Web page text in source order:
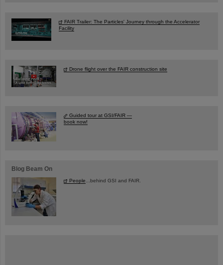
FAIR Trailer: The Particles' Journey through the Accelerator
Facility
Drone flight over the FAIR construction site
Guided tour at GSI/FAIR —
book now!
Blog Beam On
People ...behind GSI and FAIR.